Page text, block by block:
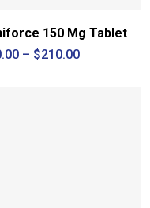
150 Mg Tablet
– $210.00Price